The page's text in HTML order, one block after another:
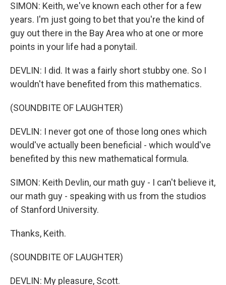
SIMON: Keith, we've known each other for a few
years. I'm just going to bet that you're the kind of
guy out there in the Bay Area who at one or more
points in your life had a ponytail.
DEVLIN: I did. It was a fairly short stubby one. So I
wouldn't have benefited from this mathematics.
(SOUNDBITE OF LAUGHTER)
DEVLIN: I never got one of those long ones which
would've actually been beneficial - which would've
benefited by this new mathematical formula.
SIMON: Keith Devlin, our math guy - I can't believe it,
our math guy - speaking with us from the studios
of Stanford University.
Thanks, Keith.
(SOUNDBITE OF LAUGHTER)
DEVLIN: My pleasure, Scott.